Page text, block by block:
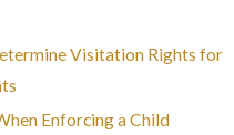
Visitation Rights for
Enforcing a Child